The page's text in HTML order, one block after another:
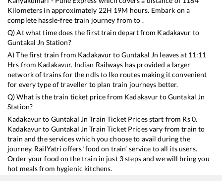
Kilometers in approximately 22H 19M hours. Embark on a
complete hassle-free train journey from to .
Q) At what time does the first train depart from Kadakavur to
Guntakal Jn Station?
A) The first train from KadakavurtoGuntakal Jn leaves at 11:11
Hrs from Kadakavur. Indian Railways has provided a larger
network of trains for the ndls to lko routes making it convenient
for every type of traveller to plan train journeys better.
Q) What is the train ticket price from KadakavurtoGuntakal Jn
Station?
Kadakavurto Guntakal Jn Train Ticket Prices start from Rs0.
Kadakavurto Guntakal Jn Train Ticket Prices vary from train to
train and the services which you choose to avail during the
journey. RailYatri offers ‘food on train’ service to all its users.
Order your food on the train in just 3 steps and we will bring you
hot meals from hygienic kitchens.